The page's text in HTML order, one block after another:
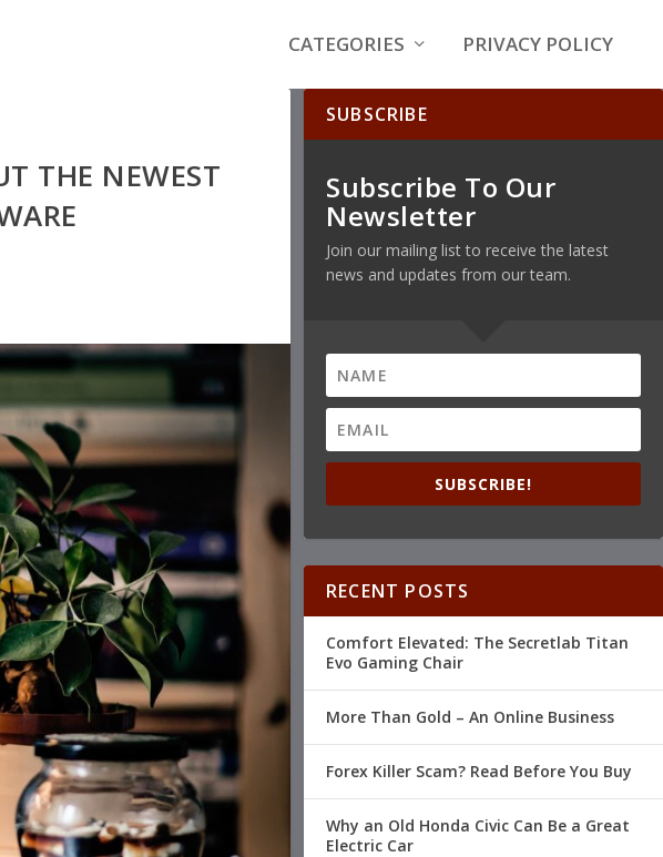
CATEGORIES PRIVACY POLICY
THE NEWEST
SUBSCRIBE
Subscribe To Our
Newsletter
Join our mailing list to receive the latest
news and updates from our team.
SUBSCRIBE!
RECENT POSTS
Comfort Elevated: The Secretlab Titan
Evo Gaming Chair
More Than Gold – An Online Business
Forex Killer Scam? Read Before You Buy
Why an Old Honda Civic Can Be a Great
Electric Car